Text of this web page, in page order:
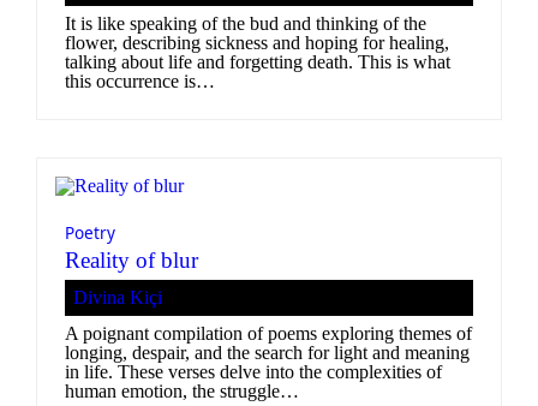
It is like speaking of the bud and thinking of the
flower, describing sickness and hoping for healing,
talking about life and forgetting death. This is what
this occurrence is…
Poetry
Reality of blur
Divina Kiçi
A poignant compilation of poems exploring themes of
longing, despair, and the search for light and meaning
in life. These verses delve into the complexities of
human emotion, the struggle…